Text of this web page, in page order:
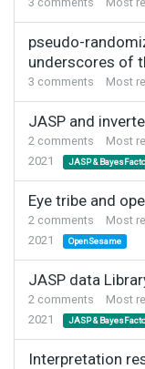
pseudo-
underscores of
3 comments Most
JASP and
2 comments Most
2021
JASP &
Eye tribe and
2 comments Most
2021
OpenSesame
JASP data
2 comments Most
2021
JASP &
Interpretation